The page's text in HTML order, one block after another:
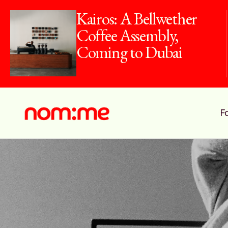
Kairos: A Bellwether
Coffee Assembly,
Coming to Dubai